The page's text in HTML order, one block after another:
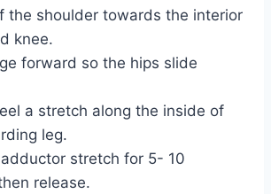
the shoulder towards the interior
knee.
forward so the hips slide
a stretch along the inside of
leg.
stretch for 5- 10
release.